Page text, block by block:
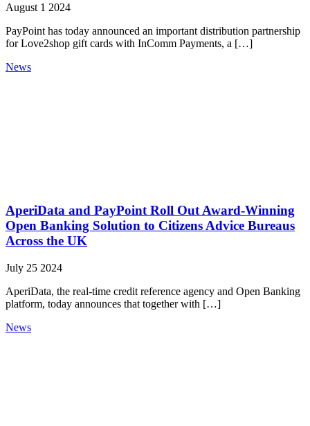
August 1 2024
PayPoint has today announced an important distribution partnership
for Love2shop gift cards with InComm Payments, a […]
News
AperiData and PayPoint Roll Out Award-Winning
Open Banking Solution to Citizens Advice Bureaus
Across the UK
July 25 2024
AperiData, the real-time credit reference agency and Open Banking
platform, today announces that together with […]
News